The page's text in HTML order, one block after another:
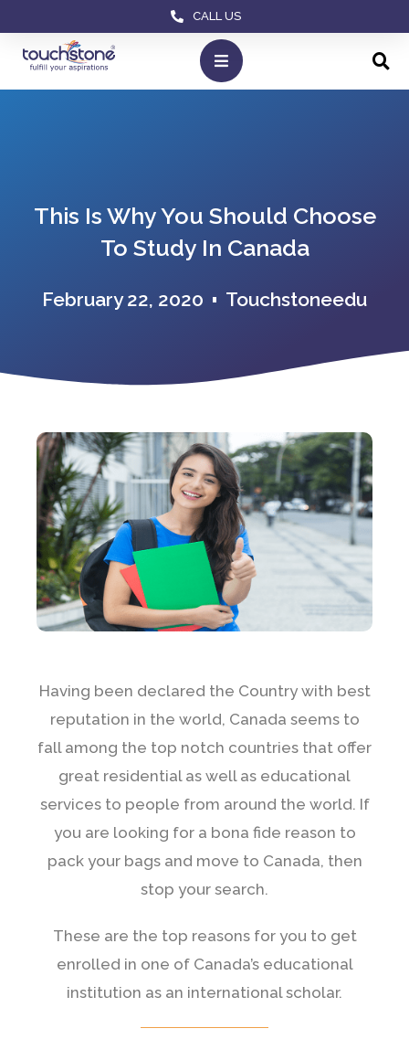
CALL US
This Is Why You Should Choose
To Study In Canada
February 22, 2020 Touchstoneedu
Having been declared the Country with best
reputation in the world, Canada seems to
fall among the top notch countries that offer
great residential as well as educational
services to people from around the world. If
you are looking for a bona fide reason to
pack your bags and move to Canada, then
stop your search.
These are the top reasons for you to get
enrolled in one of Canada’s educational
institution as an international scholar.